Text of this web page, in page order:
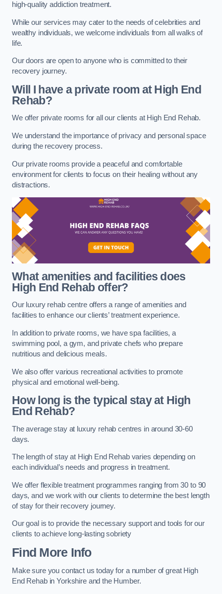
high-quality addiction treatment.
While our services may cater to the needs of celebrities and
wealthy individuals, we welcome individuals from all walks of
life.
Our doors are open to anyone who is committed to their
recovery journey.
Will I have a private room at High End
Rehab?
We offer private rooms for all our clients at High End Rehab.
We understand the importance of privacy and personal space
during the recovery process.
Our private rooms provide a peaceful and comfortable
environment for clients to focus on their healing without any
distractions.
What amenities and facilities does
High End Rehab offer?
Our luxury rehab centre offers a range of amenities and
facilities to enhance our clients’ treatment experience.
In addition to private rooms, we have spa facilities, a
swimming pool, a gym, and private chefs who prepare
nutritious and delicious meals.
We also offer various recreational activities to promote
physical and emotional well-being.
How long is the typical stay at High
End Rehab?
The average stay at luxury rehab centres in around 30-60
days.
The length of stay at High End Rehab varies depending on
each individual’s needs and progress in treatment.
We offer flexible treatment programmes ranging from 30 to 90
days, and we work with our clients to determine the best length
of stay for their recovery journey.
Our goal is to provide the necessary support and tools for our
clients to achieve long-lasting sobriety
Find More Info
Make sure you contact us today for a number of great High
End Rehab in Yorkshire and the Humber.